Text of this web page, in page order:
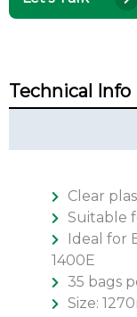
Technical Info
Clear
Suitable
Ideal for
1400E
35 bags
Size: